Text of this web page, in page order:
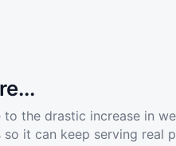
to the drastic increase in
so it can keep serving real